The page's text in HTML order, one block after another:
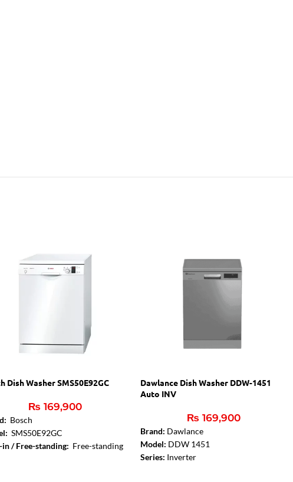
Dish Washer SMS50E92GC
₨ 169,900
Bosch
SMS50E92GC
/ Free-standing: Free-standing
Dawlance Dish Washer DDW-1451
Auto INV
₨ 169,900
Brand: Dawlance
Model: DDW 1451
Series: Inverter